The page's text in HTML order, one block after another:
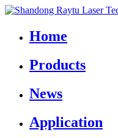
Home
Products
News
Application